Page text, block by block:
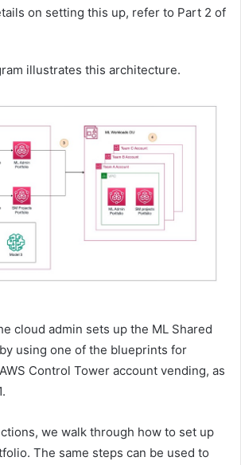
on setting this up, refer to Part 2 of
illustrates this architecture.
cloud admin sets up the ML Shared
using one of the blueprints for
Control Tower account vending, as
we walk through how to set up
The same steps can be used to